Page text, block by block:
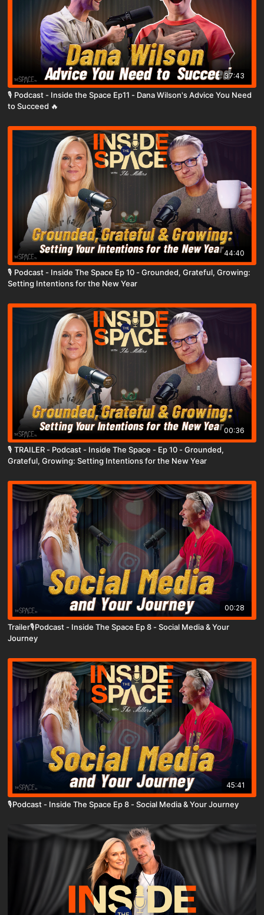
37:43
🎙️ Podcast - Inside the Space Ep11 - Dana Wilson's Advice You Need
to Succeed 🔥
44:40
🎙️ Podcast - Inside The Space Ep 10 - Grounded, Grateful, Growing:
Setting Intentions for the New Year
00:36
🎙️ TRAILER - Podcast - Inside The Space - Ep 10 - Grounded,
Grateful, Growing: Setting Intentions for the New Year
00:28
Trailer🎙️Podcast - Inside The Space Ep 8 - Social Media & Your
Journey
45:41
🎙️Podcast - Inside The Space Ep 8 - Social Media & Your Journey